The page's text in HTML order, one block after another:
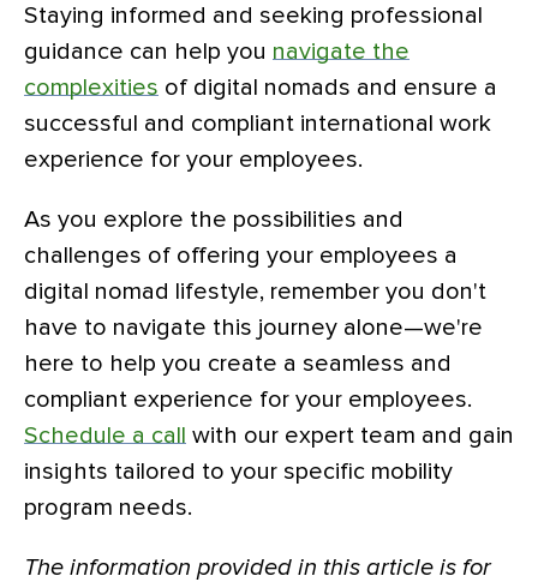
Staying informed and seeking professional
guidance can help you navigate the
complexities of digital nomads and ensure a
successful and compliant international work
experience for your employees.
As you explore the possibilities and
challenges of offering your employees a
digital nomad lifestyle, remember you don't
have to navigate this journey alone—we're
here to help you create a seamless and
compliant experience for your employees.
Schedule a call with our expert team and gain
insights tailored to your specific mobility
program needs.
The information provided in this article is for